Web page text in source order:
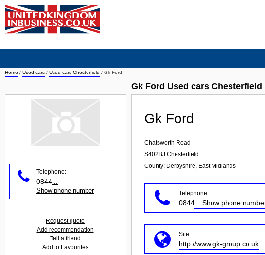
Home / Used cars / Used cars Chesterfield / Gk Ford
Gk Ford Used cars Chesterfield
Gk Ford
Chatsworth Road
S402BJ Chesterfield
County: Derbyshire, East Midlands
Telephone:
0844 ... Show phone
Site:
http://www.gk-group.co.uk
Telephone:
0844
Show phone number
Request quote
Add recommendation
Tell a friend
Add to Favourites